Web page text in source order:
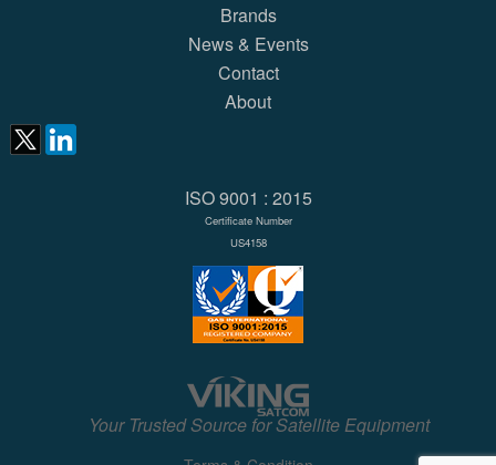
Brands
News & Events
Contact
About
ISO 9001 : 2015
Certificate Number
US4158
Your Trusted Source for Satellite Equipment